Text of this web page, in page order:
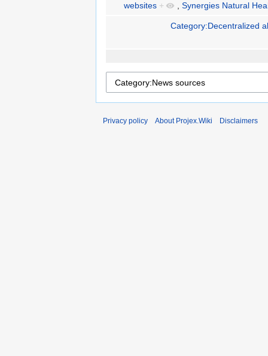
websites + , Synergies Natural
Category:Decentralized
Privacy policy About Projex.Wiki Disclaimers